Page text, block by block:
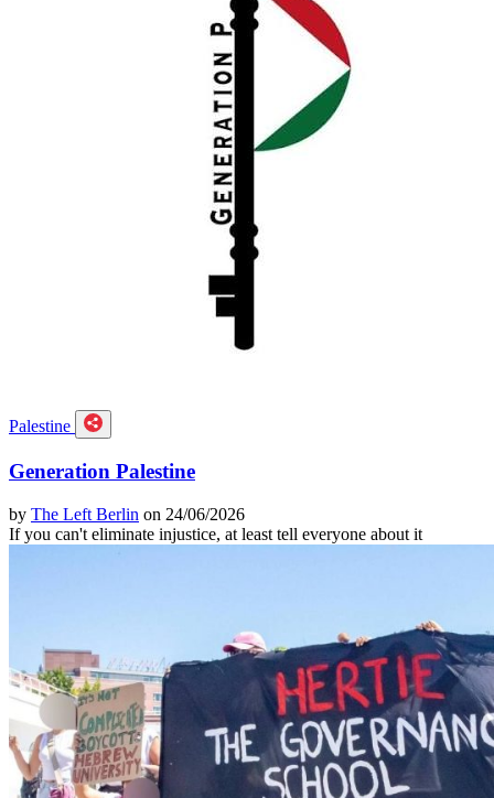
Palestine
Generation Palestine
by The Left Berlin on 24/06/2026
If you can't eliminate injustice, at least tell everyone about it